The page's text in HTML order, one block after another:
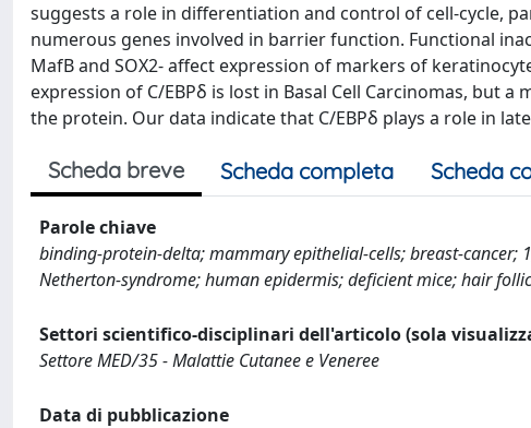
suggests a role in differentiation and control of cell-cycle,
numerous genes involved in barrier function. Functional
MafB and SOX2- affect expression of markers of
expression of C/EBPδ is lost in Basal Cell Carcinomas, but
the protein. Our data indicate that C/EBPδ plays a role in
Scheda breve Scheda completa Scheda
Parole chiave
binding-protein-delta; mammary epithelial-cells; breast-
Netherton-syndrome; human epidermis; deficient mice; hair
Settori scientifico-disciplinari dell'articolo (sola
Settore MED/35 - Malattie Cutanee e Veneree
Data di pubblicazione